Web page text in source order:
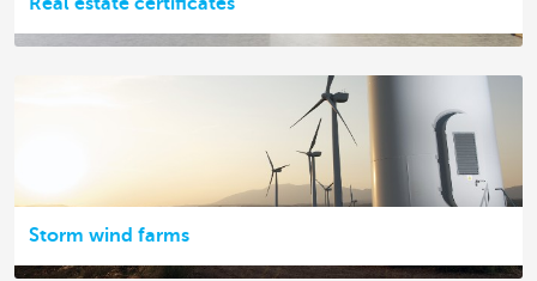
Storm wind farms